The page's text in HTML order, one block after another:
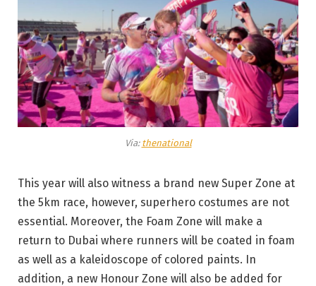
Via: thenational
This year will also witness a brand new Super Zone at
the 5km race, however, superhero costumes are not
essential. Moreover, the Foam Zone will make a
return to Dubai where runners will be coated in foam
as well as a kaleidoscope of colored paints. In
addition, a new Honour Zone will also be added for